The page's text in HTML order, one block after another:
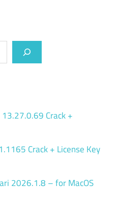
Crack +
Crack + License Key
2026.1.8 – for MacOS